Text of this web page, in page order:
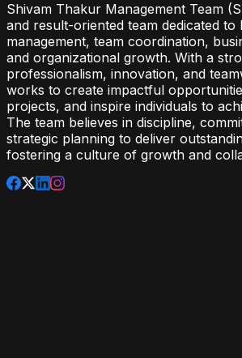
Shivam Thakur Management Team
and result-oriented team dedicated to
management, team coordination,
and organizational growth. With a
professionalism, innovation, and
works to create impactful
projects, and inspire individuals to
The team believes in discipline,
strategic planning to deliver
fostering a culture of growth and